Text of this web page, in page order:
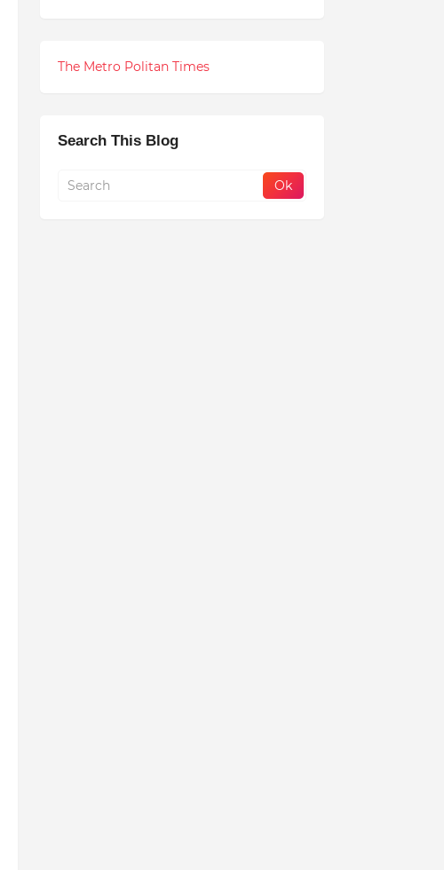
The Metro Politan Times
Search This Blog